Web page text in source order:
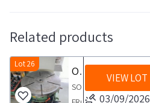
Related products
Lot 26
OMO TG VQ 1000 rotary table
SOLD
VIEW LOT
03/09/2026